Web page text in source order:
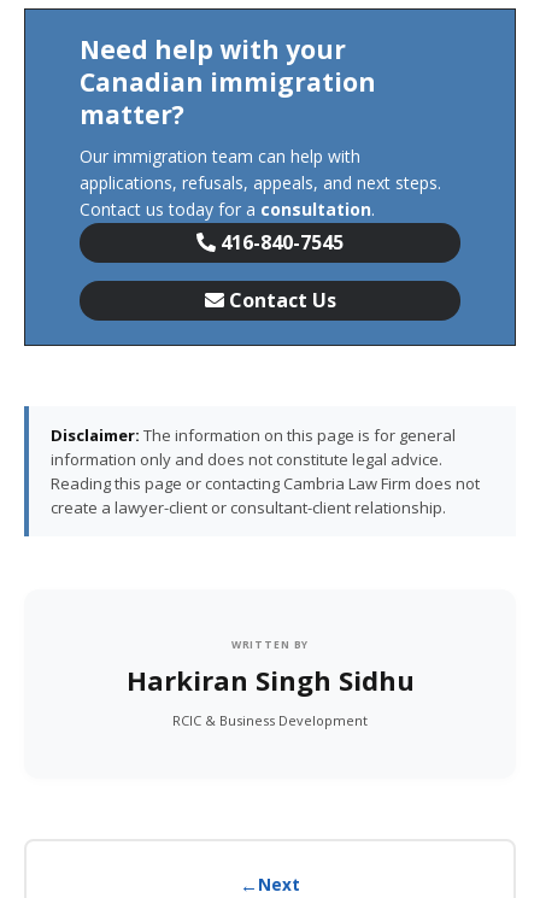
Need help with your
Canadian immigration
matter?
Our immigration team can help with
applications, refusals, appeals, and next steps.
Contact us today for a consultation.
416-840-7545
Contact Us
Disclaimer: The information on this page is for general
information only and does not constitute legal advice.
Reading this page or contacting Cambria Law Firm does not
create a lawyer-client or consultant-client relationship.
WRITTEN BY
Harkiran Singh Sidhu
RCIC & Business Development
← Next